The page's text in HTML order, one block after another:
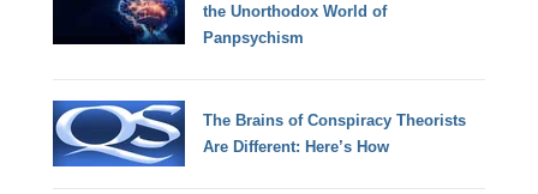
the Unorthodox World of
Panpsychism
The Brains of Conspiracy Theorists
Are Different: Here’s How